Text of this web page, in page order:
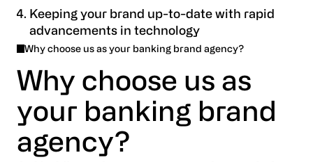
Keeping your brand up-to-date with rapid
advancements in technology
Why choose us as your banking brand agency?
Why choose us as
your banking brand
agency?